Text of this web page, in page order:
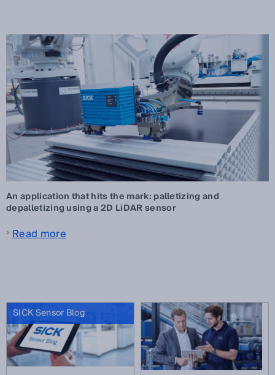
An application that hits the mark: palletizing and
depalletizing using a 2D LiDAR sensor
Read more
SICK Sensor Blog